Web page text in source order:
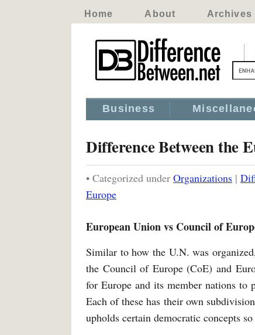
Home About Archives
Business
Difference Between the
• Categorized under Organizations |
Europe
European Union vs Council of
Similar to how the U.N. was
the Council of Europe (CoE) and
for Europe and its member nations to
Each of these has their own
upholds certain democratic concepts